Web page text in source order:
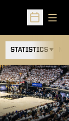
Open
STATISTICS